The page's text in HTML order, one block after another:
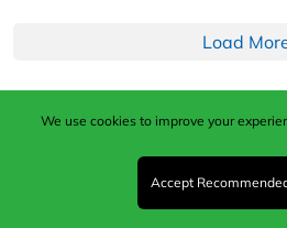
Load
Published by Woodcote Media
Middleton Road, Morden,
Registered in England No.
203081756. All content and
We use cookies to improve your
Accept